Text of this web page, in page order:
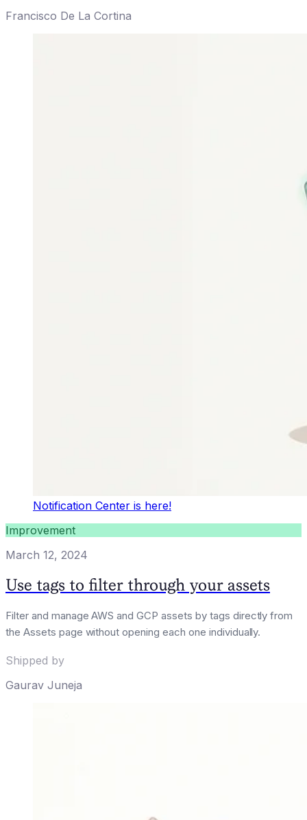
Francisco De La Cortina
Notification Center is here!
Improvement
March 12, 2024
Use tags to filter through your assets
Filter and manage AWS and GCP assets by tags directly from
the Assets page without opening each one individually.
Shipped by
Gaurav Juneja